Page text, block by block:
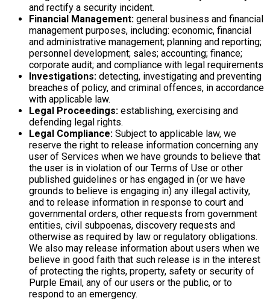
and rectify a security incident.
Financial Management: general business and financial
management purposes, including: economic, financial
and administrative management; planning and reporting;
personnel development; sales; accounting; finance;
corporate audit; and compliance with legal requirements
Investigations: detecting, investigating and preventing
breaches of policy, and criminal offences, in accordance
with applicable law.
Legal Proceedings: establishing, exercising and
defending legal rights.
Legal Compliance: Subject to applicable law, we
reserve the right to release information concerning any
user of Services when we have grounds to believe that
the user is in violation of our Terms of Use or other
published guidelines or has engaged in (or we have
grounds to believe is engaging in) any illegal activity,
and to release information in response to court and
governmental orders, other requests from government
entities, civil subpoenas, discovery requests and
otherwise as required by law or regulatory obligations.
We also may release information about users when we
believe in good faith that such release is in the interest
of protecting the rights, property, safety or security of
Purple Email, any of our users or the public, or to
respond to an emergency.